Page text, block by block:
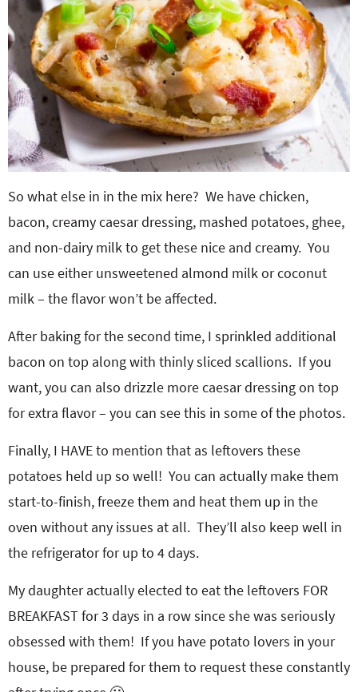
So what else in in the mix here? We have chicken,
bacon, creamy caesar dressing, mashed potatoes, ghee,
and non-dairy milk to get these nice and creamy. You
can use either unsweetened almond milk or coconut
milk – the flavor won’t be affected.
After baking for the second time, I sprinkled additional
bacon on top along with thinly sliced scallions. If you
want, you can also drizzle more caesar dressing on top
for extra flavor – you can see this in some of the photos.
Finally, I HAVE to mention that as leftovers these
potatoes held up so well! You can actually make them
start-to-finish, freeze them and heat them up in the
oven without any issues at all. They’ll also keep well in
the refrigerator for up to 4 days.
My daughter actually elected to eat the leftovers FOR
BREAKFAST for 3 days in a row since she was seriously
obsessed with them! If you have potato lovers in your
house, be prepared for them to request these constantly